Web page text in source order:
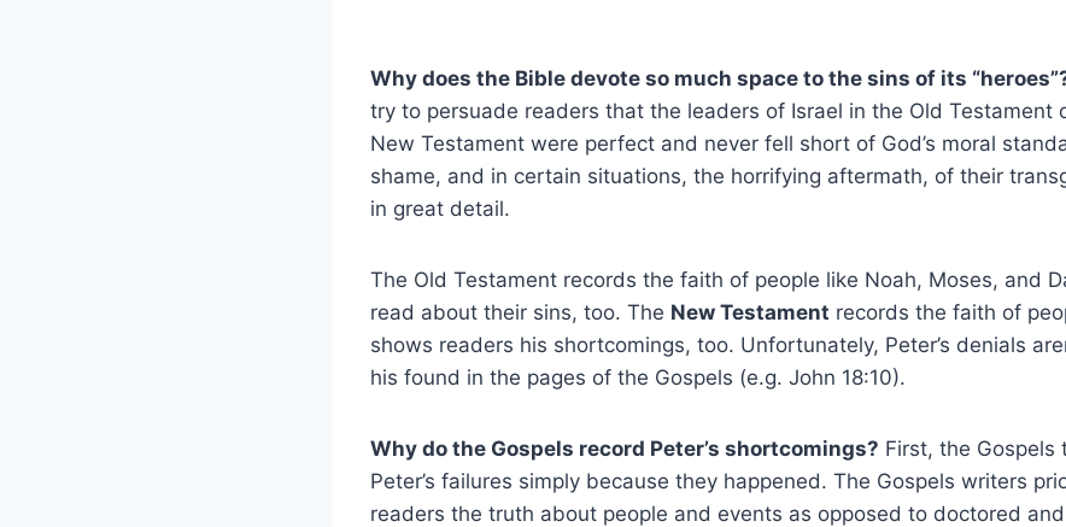
Why does the Bible devote so much space to the sins of its
try to persuade readers that the leaders of Israel in the Old Testament
New Testament were perfect and never fell short of God’s moral
shame, and in certain situations, the horrifying aftermath, of their
in great detail.
The Old Testament records the faith of people like Noah, Moses, and
read about their sins, too. The New Testament records the faith of
shows readers his shortcomings, too. Unfortunately, Peter’s denials
his found in the pages of the Gospels (e.g. John 18:10).
Why do the Gospels record Peter’s shortcomings? First, the
Peter’s failures simply because they happened. The Gospels writers
readers the truth about people and events as opposed to doctored